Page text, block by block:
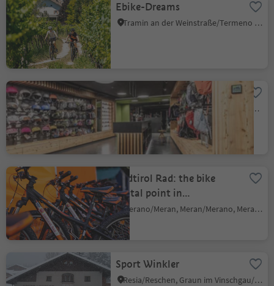
Ebike-Dreams
Tramin an der Weinstraße/Termeno sulla Strada del Vino, Alto Adige Wine Road
Flex Sports
Nova Ponente Centro/Deutschnofen Dorf, Deutschnofen/Nova Ponente, Dolomites Region Eggental
Südtirol Rad: the bike
rental point in
Meran/Merano
Merano/Meran, Meran/Merano, Meran/Merano and environs
Sport Winkler
Resia/Reschen, Graun im Vinschgau/Curon Venosta, Vinschgau/Val Venosta